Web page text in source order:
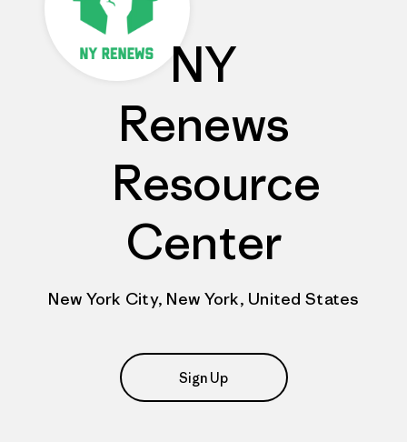
NY
Renews
Resource
Center
New York City, New York, United States
Sign Up